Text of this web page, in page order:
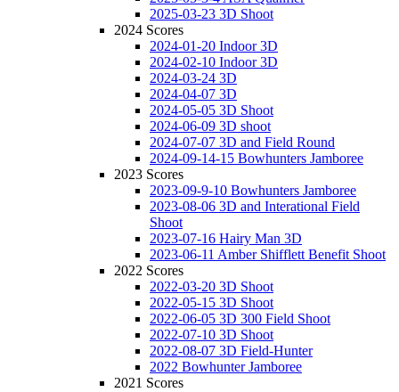
2025-03-23 3D Shoot
2024 Scores
2024-01-20 Indoor 3D
2024-02-10 Indoor 3D
2024-03-24 3D
2024-04-07 3D
2024-05-05 3D Shoot
2024-06-09 3D shoot
2024-07-07 3D and Field Round
2024-09-14-15 Bowhunters Jamboree
2023 Scores
2023-09-9-10 Bowhunters Jamboree
2023-08-06 3D and Interational Field
Shoot
2023-07-16 Hairy Man 3D
2023-06-11 Amber Shifflett Benefit Shoot
2022 Scores
2022-03-20 3D Shoot
2022-05-15 3D Shoot
2022-06-05 3D 300 Field Shoot
2022-07-10 3D Shoot
2022-08-07 3D Field-Hunter
2022 Bowhunter Jamboree
2021 Scores